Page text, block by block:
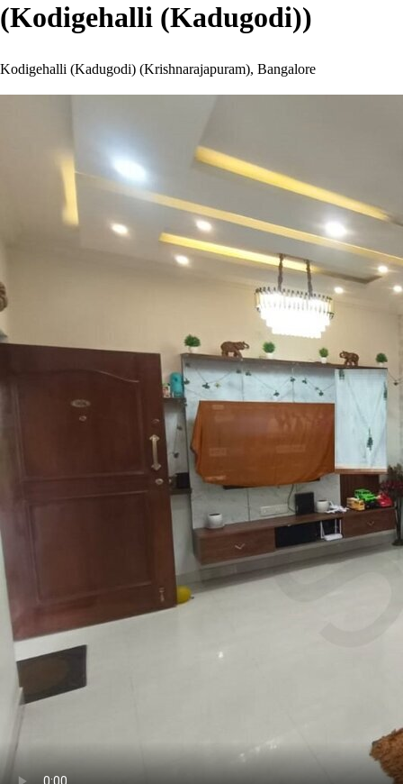
(Kodigehalli (Kadugodi))
Kodigehalli (Kadugodi) (Krishnarajapuram), Bangalore